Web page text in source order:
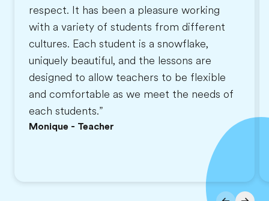
respect. It has been a pleasure working
with a variety of students from different
cultures. Each student is a snowflake,
uniquely beautiful, and the lessons are
designed to allow teachers to be flexible
and comfortable as we meet the needs of
each students.”
Monique - Teacher